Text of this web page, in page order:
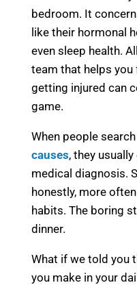
bedroom. It
like their hormonal
even sleep health.
team that helps you
getting injured can
game.
When people
causes, they
medical diagnosis.
honestly, more
habits. The boring
dinner.
What if we told you
you make in your